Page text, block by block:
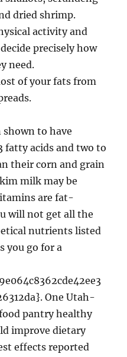
dried shrimp.
activity and
precisely how
need.
of your fats from
shown to have
fatty acids and two to
their corn and grain
milk may be
are fat-
will not get all the
nutrients listed
you go for a
One Utah-
pantry healthy
improve dietary
effects reported